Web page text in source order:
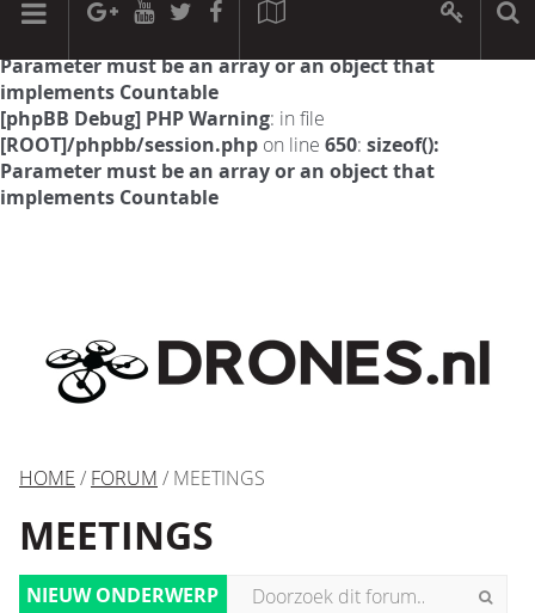
[phpBB Debug] PHP Warning: in file
Parameter must be an array or an object that
implements Countable
[phpBB Debug] PHP Warning: in file
[ROOT]/phpbb/session.php on line 650: sizeof():
Parameter must be an array or an object that
implements Countable
HOME / FORUM / MEETINGS
MEETINGS
NIEUW ONDERWERP